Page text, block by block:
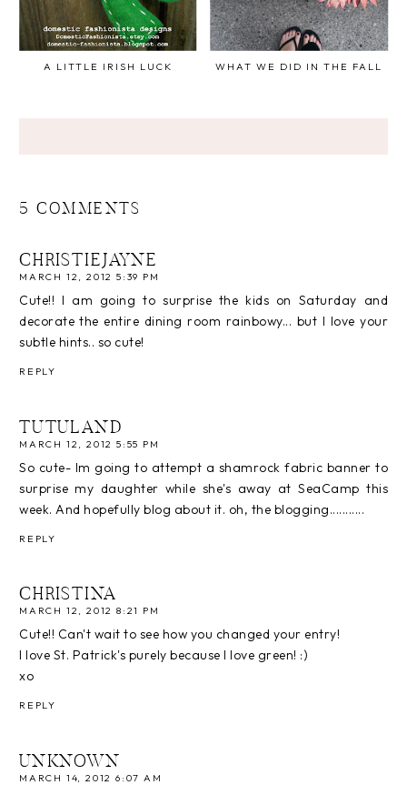
A LITTLE IRISH LUCK WHAT WE DID IN THE FALL
5 COMMENTS
CHRISTIEJAYNE
MARCH 12, 2012 5:39 PM
Cute!! I am going to surprise the kids on Saturday and
decorate the entire dining room rainbowy... but I love your
subtle hints.. so cute!
REPLY
TUTULAND
MARCH 12, 2012 5:55 PM
So cute- Im going to attempt a shamrock fabric banner to
surprise my daughter while she's away at SeaCamp this
week. And hopefully blog about it. oh, the blogging...........
REPLY
CHRISTINA
MARCH 12, 2012 8:21 PM
Cute!! Can't wait to see how you changed your entry!
I love St. Patrick's purely because I love green! :)
xo
REPLY
UNKNOWN
MARCH 14, 2012 6:07 AM